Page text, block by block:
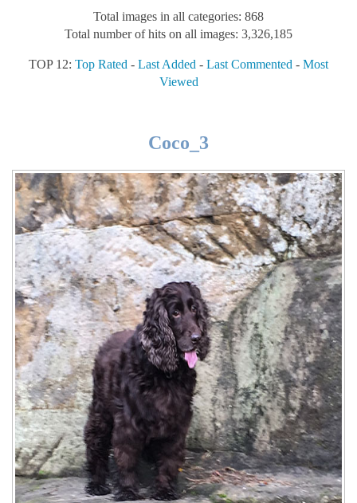
Total images in all categories: 868
Total number of hits on all images: 3,326,185
TOP 12: Top Rated - Last Added - Last Commented - Most
Viewed
Coco_3